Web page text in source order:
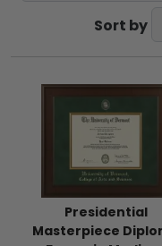
Sort by
Presidential
Masterpiece